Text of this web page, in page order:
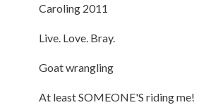
Caroling 2011
Live. Love. Bray.
Goat wrangling
At least SOMEONE'S riding me!